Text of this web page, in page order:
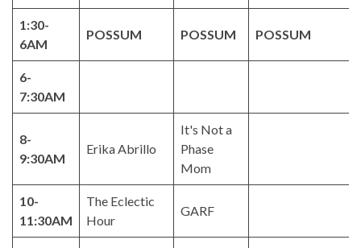
1:30-
6AM
POSSUM POSSUM POSSUM
6-
7:30AM
8-
9:30AM
Erika Abrillo
It's Not a
Phase
Mom
10-
11:30AM
The Eclectic
Hour
GARF